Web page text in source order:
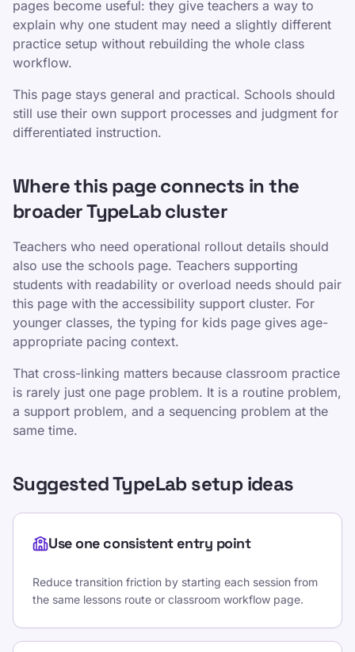
pages become useful: they give teachers a way to
explain why one student may need a slightly different
practice setup without rebuilding the whole class
workflow.
This page stays general and practical. Schools should
still use their own support processes and judgment for
differentiated instruction.
Where this page connects in the
broader TypeLab cluster
Teachers who need operational rollout details should
also use the schools page. Teachers supporting
students with readability or overload needs should pair
this page with the accessibility support cluster. For
younger classes, the typing for kids page gives age-
appropriate pacing context.
That cross-linking matters because classroom practice
is rarely just one page problem. It is a routine problem,
a support problem, and a sequencing problem at the
same time.
Suggested TypeLab setup ideas
Use one consistent entry point
Reduce transition friction by starting each session from
the same lessons route or classroom workflow page.